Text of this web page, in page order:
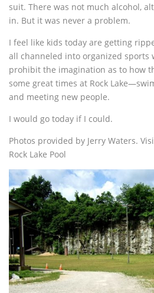
suit. There was not much alcohol,
in. But it was never a problem.
I feel like kids today are getting
all channeled into organized
prohibit the imagination as to how
some great times at Rock
and meeting new people.
I would go today if I could.
Photos provided by Jerry Waters.
Rock Lake Pool